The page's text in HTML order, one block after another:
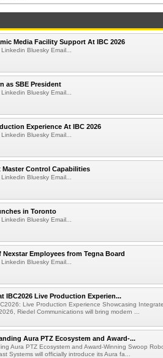
Media Facility Support At IBC 2026
Bluesky Email...
as SBE President
Bluesky Email...
Experience At IBC 2026
Bluesky Email...
Master Control Capabilities
Bluesky Email...
in Toronto
Bluesky Email...
Employees from Tegna Board
Bluesky Email...
IBC2026 Live Production Experien...
Live Production Experience Showcasing
Riedel Communications will bring modern ...
Aura PTZ Ecosystem and Award-...
Aura PTZ Ecosystem and Award-Winning Swoop
Systems will officially introduce its Aura fa...